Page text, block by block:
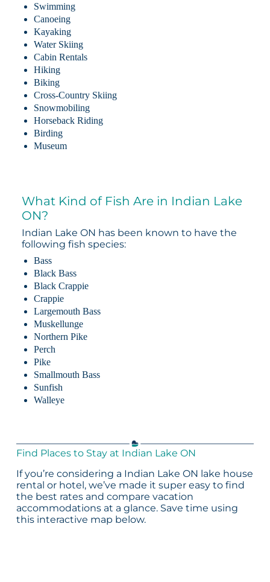
Swimming
Canoeing
Kayaking
Water Skiing
Cabin Rentals
Hiking
Biking
Cross-Country Skiing
Snowmobiling
Horseback Riding
Birding
Museum
What Kind of Fish Are in Indian Lake
ON?
Indian Lake ON has been known to have the
following fish species:
Bass
Black Bass
Black Crappie
Crappie
Largemouth Bass
Muskellunge
Northern Pike
Perch
Pike
Smallmouth Bass
Sunfish
Walleye
Find Places to Stay at Indian Lake ON
If you’re considering a Indian Lake ON lake house
rental or hotel, we’ve made it super easy to find
the best rates and compare vacation
accommodations at a glance. Save time using
this interactive map below.